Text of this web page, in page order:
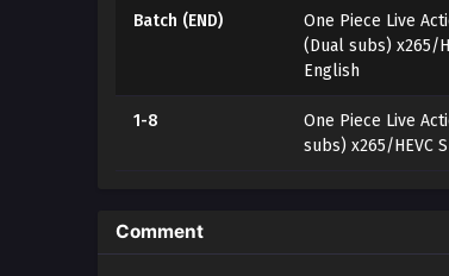
Batch (END)
One Piece Live
(Dual subs) x265/
English
1-8
One Piece Live
subs) x265/HEVC
Comment